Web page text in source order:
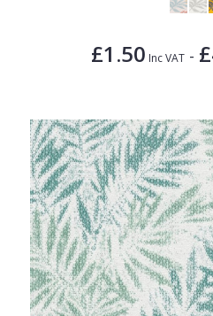
£1.50 Inc VAT -